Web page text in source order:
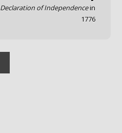
Declaration of Independencein
1776